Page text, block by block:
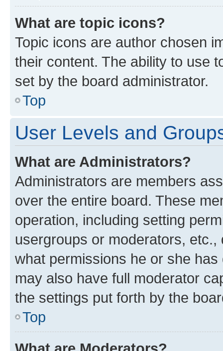
What are topic icons?
Topic icons are author chosen
their content. The ability to use
set by the board administrator.
Top
User Levels and
What are Administrators?
Administrators are members
over the entire board. These
operation, including setting
usergroups or moderators,
what permissions he or she
may also have full moderator
the settings put forth by the
Top